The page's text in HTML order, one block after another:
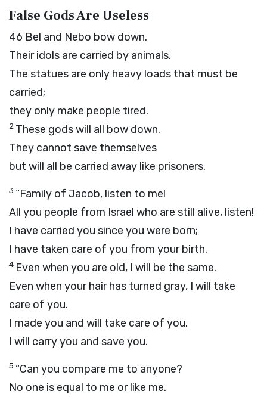
False Gods Are Useless
46 Bel and Nebo bow down.
Their idols are carried by animals.
The statues are only heavy loads that must be
carried;
they only make people tired.
2 These gods will all bow down.
They cannot save themselves
but will all be carried away like prisoners.
3 “Family of Jacob, listen to me!
All you people from Israel who are still alive, listen!
I have carried you since you were born;
I have taken care of you from your birth.
4 Even when you are old, I will be the same.
Even when your hair has turned gray, I will take
care of you.
I made you and will take care of you.
I will carry you and save you.
5 “Can you compare me to anyone?
No one is equal to me or like me.